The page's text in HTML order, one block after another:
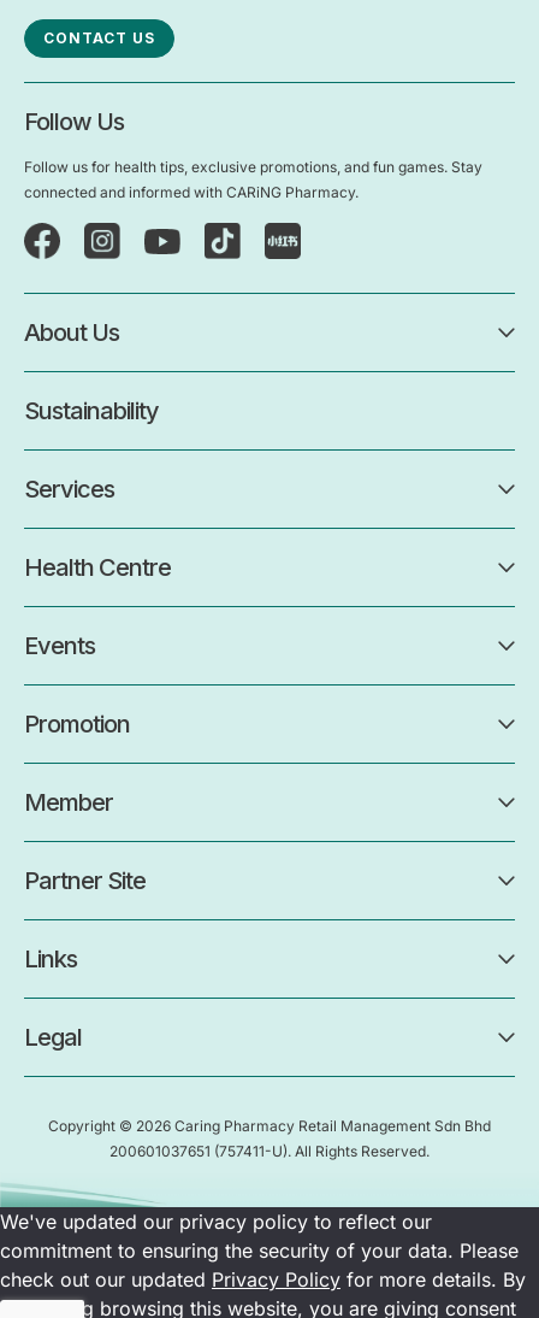
CONTACT US
Follow Us
Follow us for health tips, exclusive promotions, and fun games. Stay
connected and informed with CARiNG Pharmacy.
About Us
Sustainability
Services
Health Centre
Events
Promotion
Member
Partner Site
Links
Legal
Copyright © 2026 Caring Pharmacy Retail Management Sdn Bhd
200601037651 (757411-U). All Rights Reserved.
We've updated our privacy policy to reflect our
commitment to ensuring the security of your data. Please
check out our updated Privacy Policy for more details. By
continuing browsing this website, you are giving consent